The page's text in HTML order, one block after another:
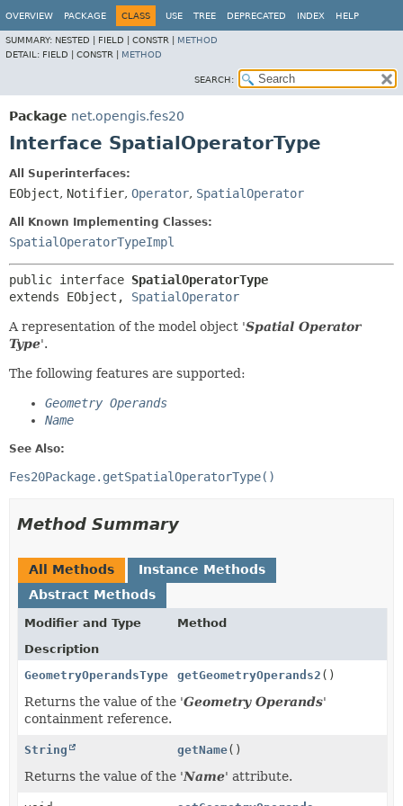
OVERVIEW PACKAGE CLASS USE TREE DEPRECATED INDEX HELP
SUMMARY: NESTED | FIELD | CONSTR | METHOD
DETAIL: FIELD | CONSTR | METHOD
SEARCH:
Package net.opengis.fes20
Interface SpatialOperatorType
All Superinterfaces:
EObject, Notifier, Operator, SpatialOperator
All Known Implementing Classes:
SpatialOperatorTypeImpl
public interface SpatialOperatorType
extends EObject, SpatialOperator
A representation of the model object 'Spatial Operator
Type'.
The following features are supported:
Geometry Operands
Name
See Also:
Fes20Package.getSpatialOperatorType()
Method Summary
All Methods
Instance Methods
Abstract Methods
Modifier and Type
Method
Description
GeometryOperandsType
getGeometryOperands2 ()
Returns the value of the 'Geometry Operands'
containment reference.
String getName()
Returns the value of the 'Name' attribute.